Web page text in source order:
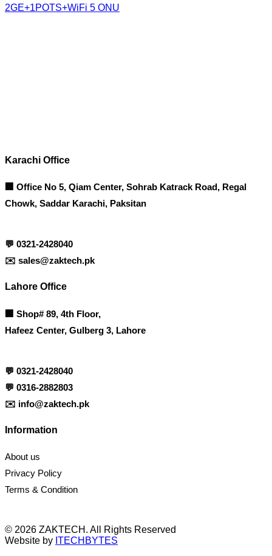
2GE+1POTS+WiFi 5 ONU
Karachi Office
🏢 Office No 5, Qiam Center, Sohrab Katrack Road, Regal
Chowk, Saddar Karachi, Paksitan
💬 0321-2428040
✉️ sales@zaktech.pk
Lahore Office
🏢 Shop# 89, 4th Floor,
Hafeez Center, Gulberg 3, Lahore
💬 0321-2428040
💬 0316-2882803
✉️ info@zaktech.pk
Information
About us
Privacy Policy
Terms & Condition
© 2026 ZAKTECH. All Rights Reserved
Website by ITECHBYTES